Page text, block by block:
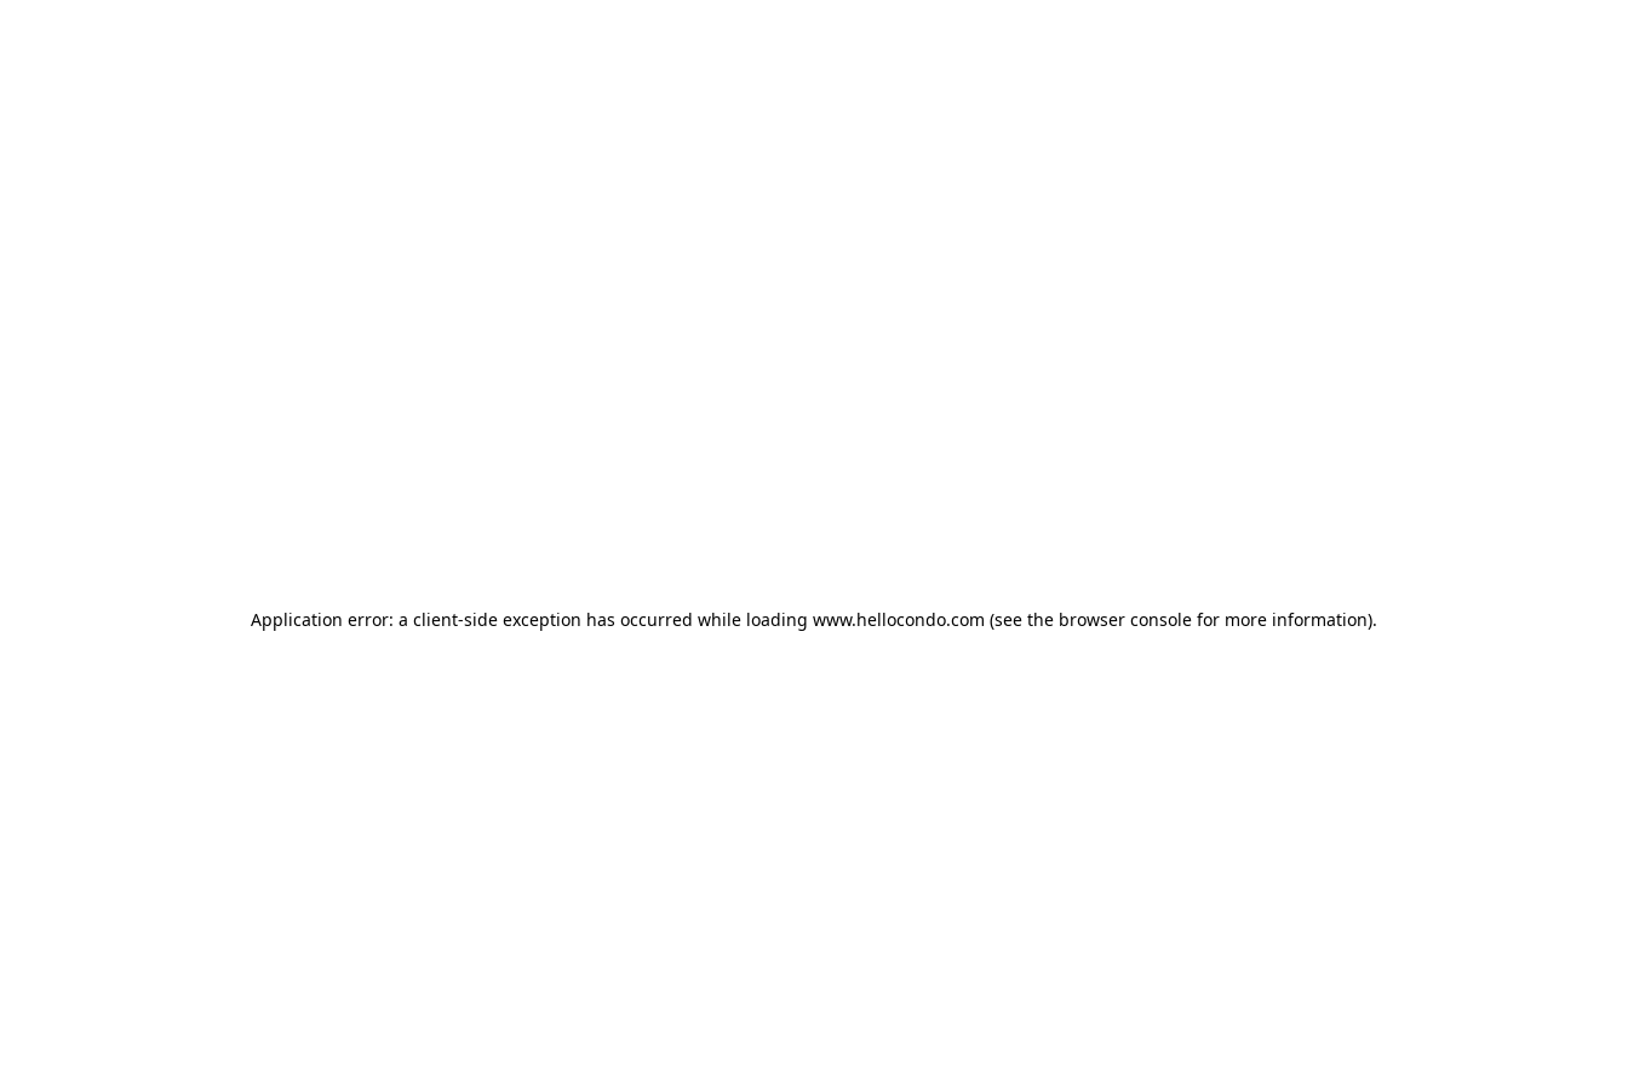
Application error: a client-side exception has occurred while loading www.hellocondo.com (see the browser console for more information).